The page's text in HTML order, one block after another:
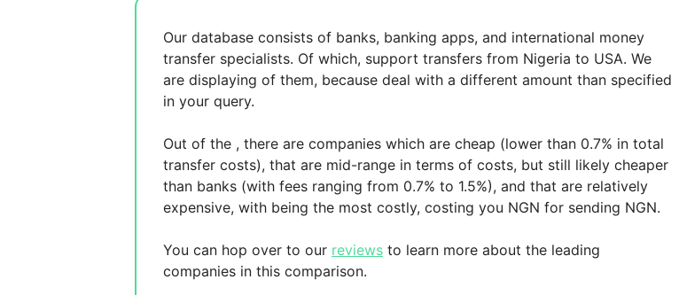
Our database consists of banks, banking apps, and international money
transfer specialists. Of which, support transfers from Nigeria to USA. We
are displaying of them, because deal with a different amount than specified
in your query.
Out of the , there are companies which are cheap (lower than 0.7% in total
transfer costs), that are mid-range in terms of costs, but still likely cheaper
than banks (with fees ranging from 0.7% to 1.5%), and that are relatively
expensive, with being the most costly, costing you NGN for sending NGN.
You can hop over to our reviews to learn more about the leading
companies in this comparison.